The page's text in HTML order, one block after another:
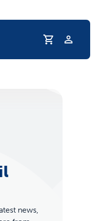
Profile
news,